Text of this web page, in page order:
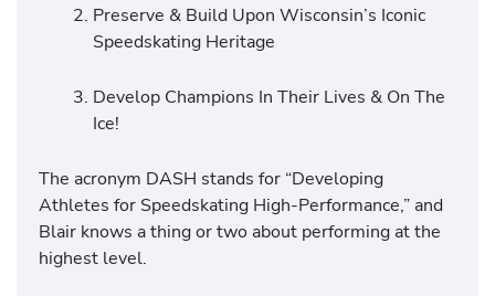
Preserve & Build Upon Wisconsin’s Iconic
Speedskating Heritage
Develop Champions In Their Lives & On The
Ice!
The acronym DASH stands for “Developing
Athletes for Speedskating High-Performance,” and
Blair knows a thing or two about performing at the
highest level.